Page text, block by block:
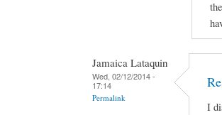
Jamaica Lataquin
Wed, 02/12/2014 -
17:14
Permalink
I